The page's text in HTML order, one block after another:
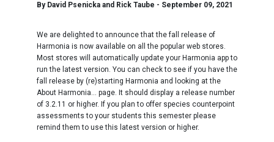
By David Psenicka and Rick Taube - September 09, 2021
We are delighted to announce that the fall release of
Harmonia is now available on all the popular web stores.
Most stores will automatically update your Harmonia app to
run the latest version. You can check to see if you have the
fall release by (re)starting Harmonia and looking at the
About Harmonia... page. It should display a release number
of 3.2.11 or higher. If you plan to offer species counterpoint
assessments to your students this semester please
remind them to use this latest version or higher.